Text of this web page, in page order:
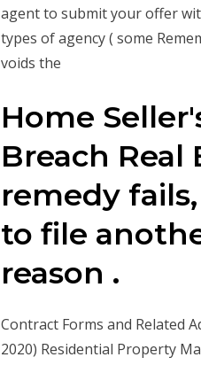
agent to submit your offer
types of agency ( some
voids the
Home
Breach Real
remedy
to file
reason .
Contract Forms and Related
2020) Residential Property